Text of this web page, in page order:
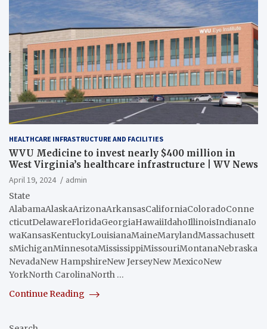
HEALTHCARE INFRASTRUCTURE AND FACILITIES
WVU Medicine to invest nearly $400 million in
West Virginia’s healthcare infrastructure | WV News
April 19, 2024
admin
State
AlabamaAlaskaArizonaArkansasCaliforniaColoradoConne
cticutDelawareFloridaGeorgiaHawaiiIdahoIllinoisIndianaIo
waKansasKentuckyLouisianaMaineMarylandMassachusett
sMichiganMinnesotaMississippiMissouriMontanaNebraska
NevadaNew HampshireNew JerseyNew MexicoNew
YorkNorth CarolinaNorth …
Continue Reading